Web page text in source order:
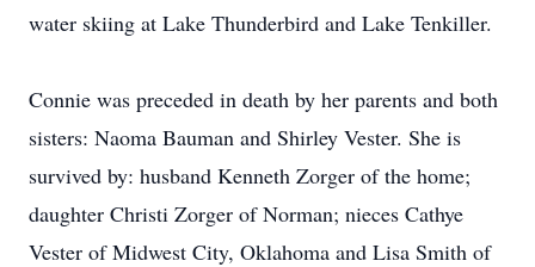
water skiing at Lake Thunderbird and Lake Tenkiller.
Connie was preceded in death by her parents and both
sisters: Naoma Bauman and Shirley Vester. She is
survived by: husband Kenneth Zorger of the home;
daughter Christi Zorger of Norman; nieces Cathye
Vester of Midwest City, Oklahoma and Lisa Smith of